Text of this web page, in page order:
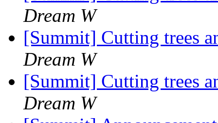
Dream W
[Summit] Cutting trees
Dream W
[Summit] Cutting trees
Dream W